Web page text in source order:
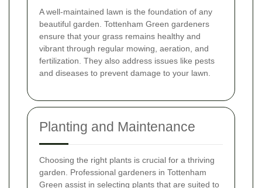
A well-maintained lawn is the foundation of any
beautiful garden. Tottenham Green gardeners
ensure that your grass remains healthy and
vibrant through regular mowing, aeration, and
fertilization. They also address issues like pests
and diseases to prevent damage to your lawn.
Planting and Maintenance
Choosing the right plants is crucial for a thriving
garden. Professional gardeners in Tottenham
Green assist in selecting plants that are suited to